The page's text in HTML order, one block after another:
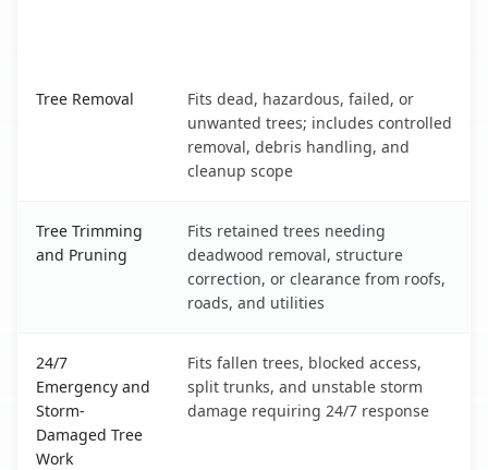
Tree Removal
Fits dead, hazardous, failed, or
unwanted trees; includes controlled
removal, debris handling, and
cleanup scope
Tree Trimming
and Pruning
Fits retained trees needing
deadwood removal, structure
correction, or clearance from roofs,
roads, and utilities
24/7
Emergency and
Storm-
Damaged Tree
Work
Fits fallen trees, blocked access,
split trunks, and unstable storm
damage requiring 24/7 response